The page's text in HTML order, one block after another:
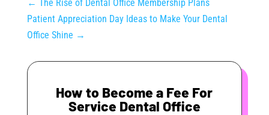
← The Rise of Dental Office Membership Plans
Patient Appreciation Day Ideas to Make Your Dental
Office Shine →
How to Become a Fee For
Service Dental Office